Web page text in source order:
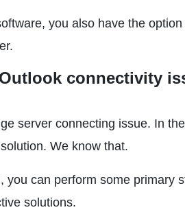
you also have the option
connectivity
server connecting issue. In
We know that.
you can perform some primary
solutions.